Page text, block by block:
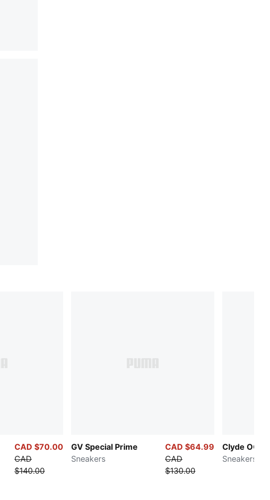
CAD $70.00
CAD
$140.00
GV Special Prime
Sneakers
CAD $64.99
CAD
$130.00
Clyde OG
Sneakers